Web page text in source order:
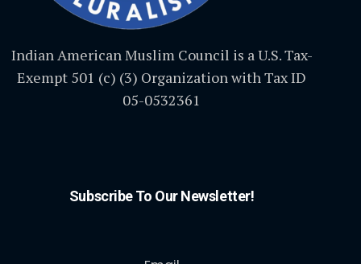
Indian American Muslim Council is a U.S. Tax-
Exempt 501 (c) (3) Organization with Tax ID
05-0532361
Subscribe To Our Newsletter!